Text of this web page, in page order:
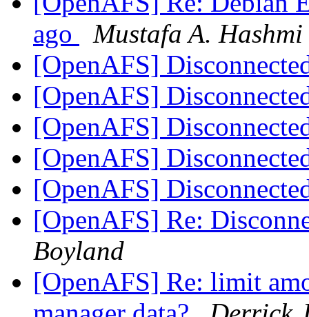
ago
Mustafa A. Hashmi
[OpenAFS]
[OpenAFS]
[OpenAFS]
[OpenAFS]
[OpenAFS]
[OpenAFS] Re:
Boyland
[OpenAFS] Re: limit